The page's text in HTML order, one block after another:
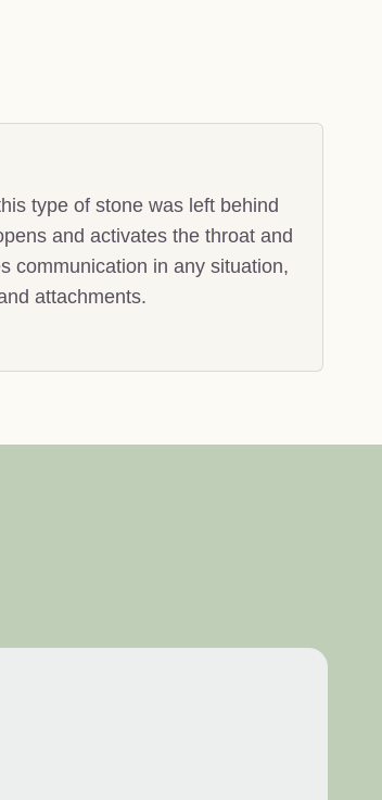
type of stone was left behind
and activates the throat and
communication in any situation,
attachments.